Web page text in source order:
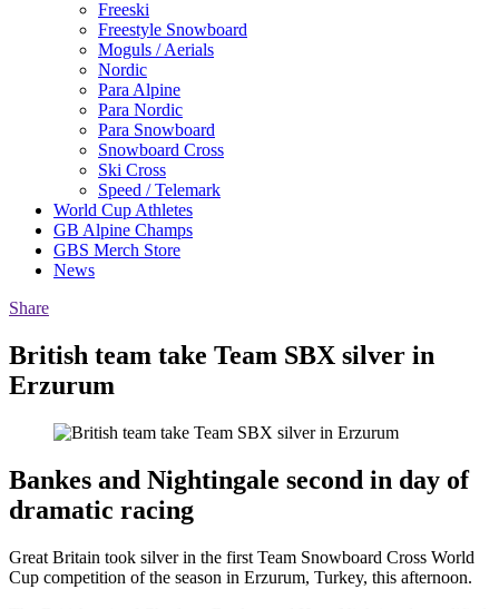
Freeski
Freestyle Snowboard
Moguls / Aerials
Nordic
Para Alpine
Para Nordic
Para Snowboard
Snowboard Cross
Ski Cross
Speed / Telemark
World Cup Athletes
GB Alpine Champs
GBS Merch Store
News
Share
British team take Team SBX silver in
Erzurum
Bankes and Nightingale second in day of
dramatic racing
Great Britain took silver in the first Team Snowboard Cross World
Cup competition of the season in Erzurum, Turkey, this afternoon.